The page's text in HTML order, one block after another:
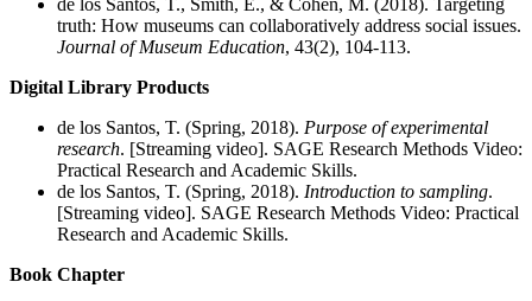
de los Santos, T., Smith, E., & Cohen, M. (2018). Targeting
truth: How museums can collaboratively address social issues.
Journal of Museum Education, 43(2), 104-113.
Digital Library Products
de los Santos, T. (Spring, 2018). Purpose of experimental
research. [Streaming video]. SAGE Research Methods Video:
Practical Research and Academic Skills.
de los Santos, T. (Spring, 2018). Introduction to sampling.
[Streaming video]. SAGE Research Methods Video: Practical
Research and Academic Skills.
Book Chapter